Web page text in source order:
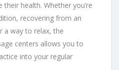
health. Whether you’re
recovering from an
a way to relax, the
centers allows you to
into your regular